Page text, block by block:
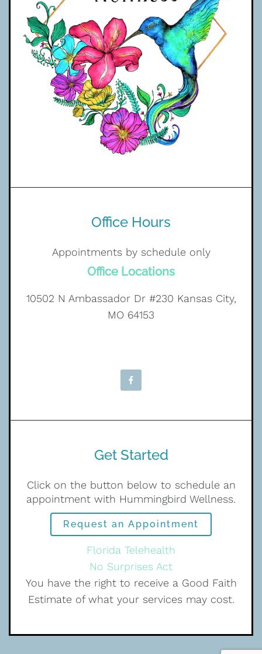
Office Hours
Appointments by schedule only
Office Locations
10502 N Ambassador Dr #230 Kansas City,
MO 64153
Get Started
Click on the button below to schedule an
appointment with Hummingbird Wellness.
Request an Appointment
Florida Telehealth
No Surprises Act
You have the right to receive a Good Faith
Estimate of what your services may cost.